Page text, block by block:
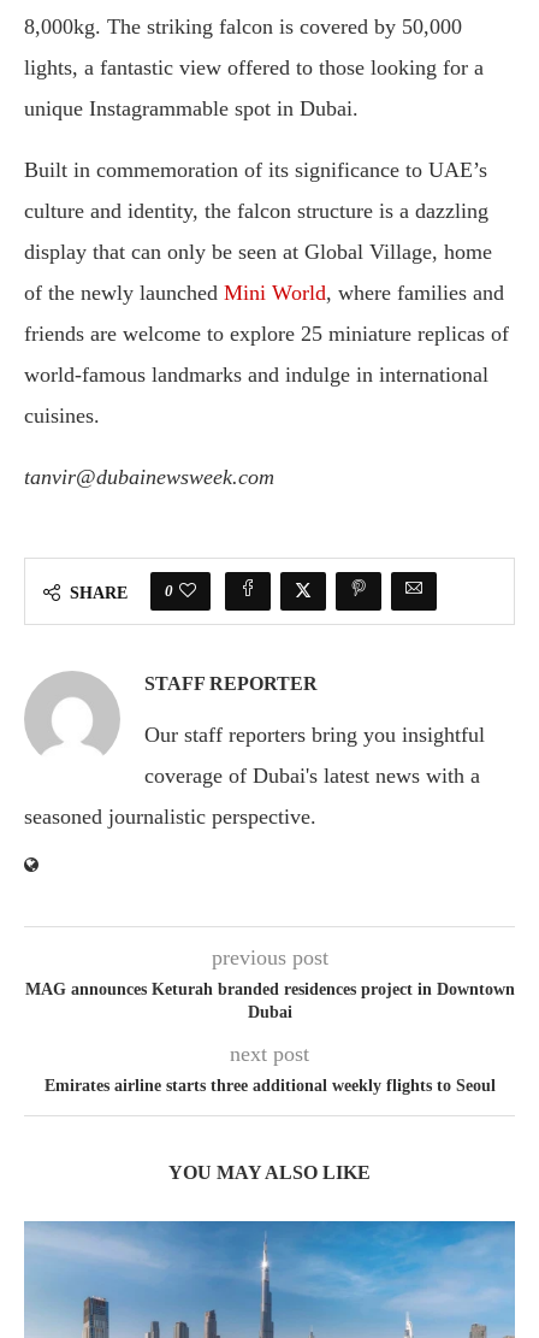
8,000kg. The striking falcon is covered by 50,000
lights, a fantastic view offered to those looking for a
unique Instagrammable spot in Dubai.
Built in commemoration of its significance to UAE’s
culture and identity, the falcon structure is a dazzling
display that can only be seen at Global Village, home
of the newly launched Mini World, where families and
friends are welcome to explore 25 miniature replicas of
world-famous landmarks and indulge in international
cuisines.
tanvir@dubainewsweek.com
SHARE 0
STAFF REPORTER
Our staff reporters bring you insightful
coverage of Dubai's latest news with a
seasoned journalistic perspective.
previous post
MAG announces Keturah branded residences project in Downtown
Dubai
next post
Emirates airline starts three additional weekly flights to Seoul
YOU MAY ALSO LIKE